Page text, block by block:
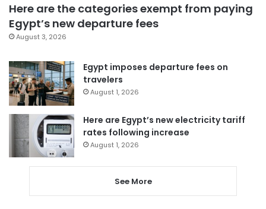
Here are the categories exempt from paying
Egypt’s new departure fees
August 3, 2026
Egypt imposes departure fees on
travelers
August 1, 2026
Here are Egypt’s new electricity tariff
rates following increase
August 1, 2026
See More